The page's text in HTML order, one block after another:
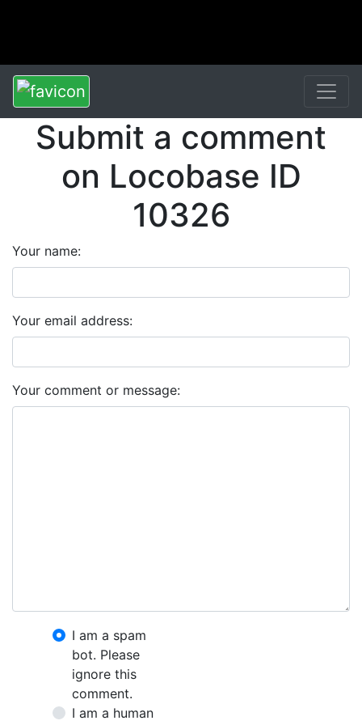
Submit a comment
on Locobase ID
10326
Your name:
Your email address:
Your comment or message:
I am a spam
bot. Please
ignore this
comment.
I am a human